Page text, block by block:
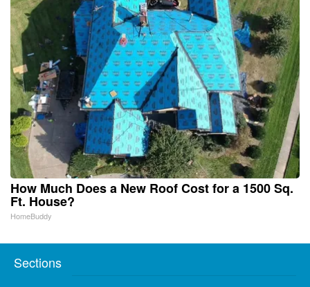
How Much Does a New Roof Cost for a 1500 Sq.
Ft. House?
HomeBuddy
Sections